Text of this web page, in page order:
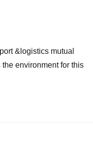
&logistics mutual
the environment for this